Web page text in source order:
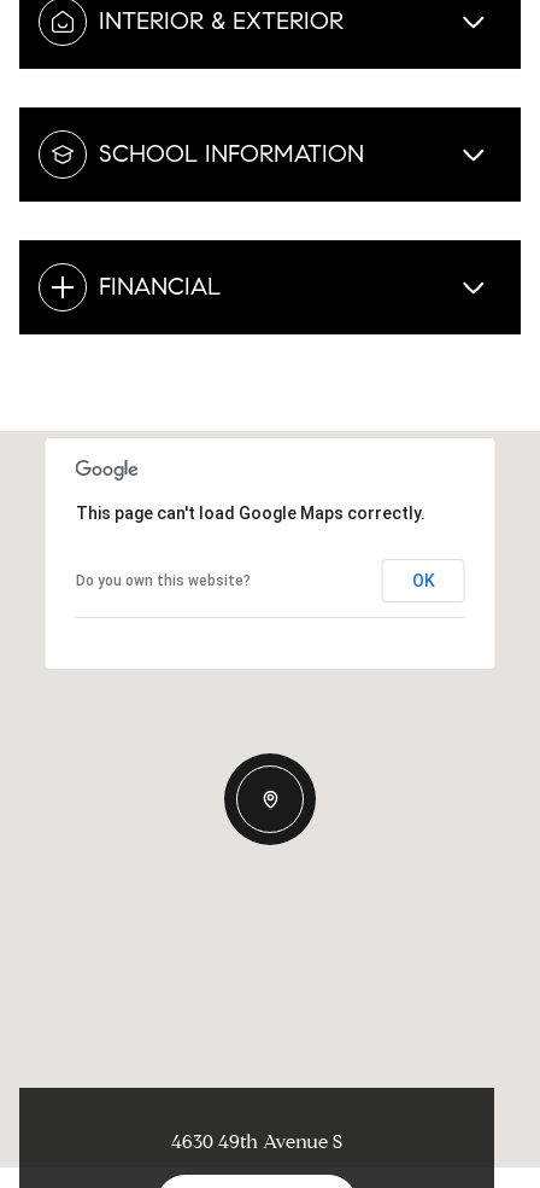
INTERIOR & EXTERIOR
SCHOOL INFORMATION
FINANCIAL
This page can't load Google Maps correctly.
Do you own this website? OK
4630 49th Avenue S